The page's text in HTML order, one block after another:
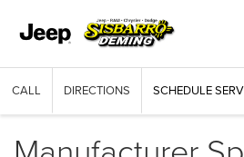
CALL DIRECTIONS SCHEDULE